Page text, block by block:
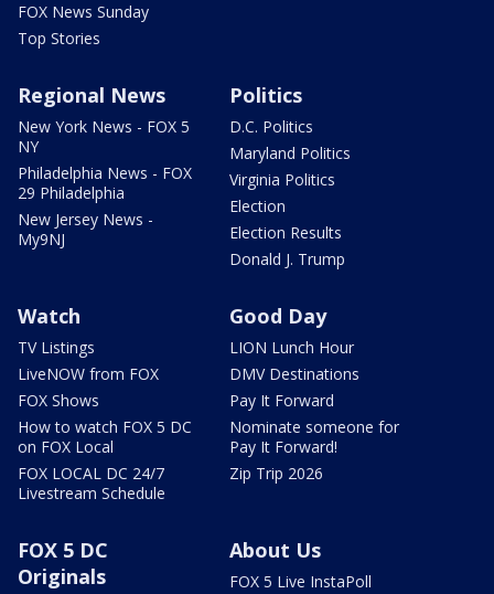
FOX News Sunday
Top Stories
Regional News
New York News - FOX 5
NY
Philadelphia News - FOX
29 Philadelphia
New Jersey News -
My9NJ
Politics
D.C. Politics
Maryland Politics
Virginia Politics
Election
Election Results
Donald J. Trump
Watch
TV Listings
LiveNOW from FOX
FOX Shows
How to watch FOX 5 DC
on FOX Local
FOX LOCAL DC 24/7
Livestream Schedule
Good Day
LION Lunch Hour
DMV Destinations
Pay It Forward
Nominate someone for
Pay It Forward!
Zip Trip 2026
FOX 5 DC
Originals
About Us
FOX 5 Live InstaPoll